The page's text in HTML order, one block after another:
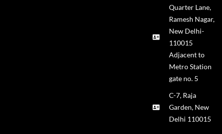
Quarter Lane,
Ramesh Nagar,
New Delhi-
110015
Adjacent to
Metro Station
gate no. 5
C-7, Raja
Garden, New
Delhi 110015